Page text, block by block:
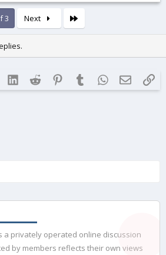
3 Next
LinkedInReddit Pinterest
TumblrWhatsApp
Email
a privately operated online discussion
by members reflects their own views